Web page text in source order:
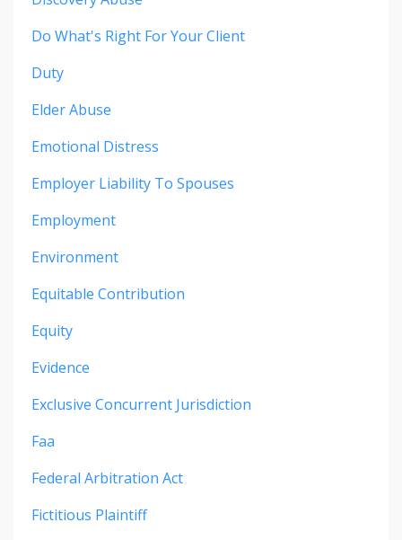
Do What's Right For Your Client
Duty
Elder Abuse
Emotional Distress
Employer Liability To Spouses
Employment
Environment
Equitable Contribution
Equity
Evidence
Exclusive Concurrent Jurisdiction
Faa
Federal Arbitration Act
Fictitious Plaintiff